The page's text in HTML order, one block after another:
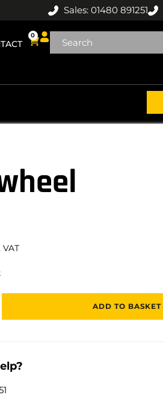
Sales: 01480 891251
0
VAT
ADD TO BASKET